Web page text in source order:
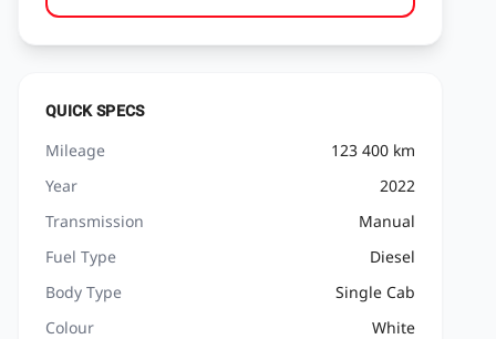
QUICK SPECS
Mileage
123 400 km
Year
2022
Transmission
Manual
Fuel Type
Diesel
Body Type
Single Cab
Colour
White